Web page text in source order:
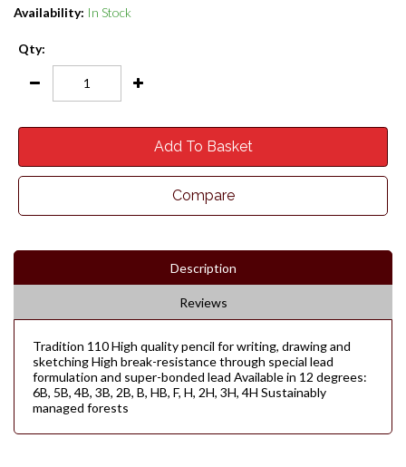
Availability: In Stock
Qty:
Add To Basket
Compare
Description
Reviews
Tradition 110 High quality pencil for writing, drawing and
sketching High break-resistance through special lead
formulation and super-bonded lead Available in 12 degrees:
6B, 5B, 4B, 3B, 2B, B, HB, F, H, 2H, 3H, 4H Sustainably
managed forests